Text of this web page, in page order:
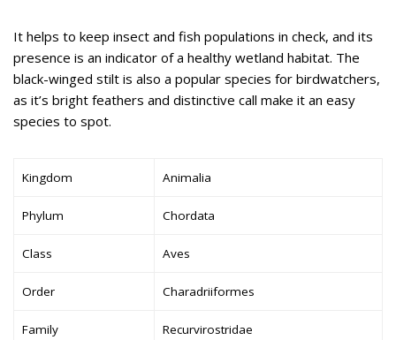
It helps to keep insect and fish populations in check, and its
presence is an indicator of a healthy wetland habitat. The
black-winged stilt is also a popular species for birdwatchers,
as it’s bright feathers and distinctive call make it an easy
species to spot.
Kingdom Animalia
Phylum Chordata
Class Aves
Order Charadriiformes
Family Recurvirostridae